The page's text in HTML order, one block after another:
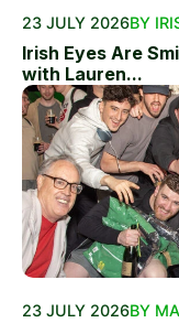
23 JULY 2026BY
Irish Eyes Are
with Lauren...
23 JULY 2026BY